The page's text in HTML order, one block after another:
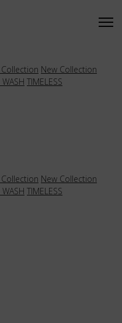
New Collection
TIMELESS
New Collection
TIMELESS